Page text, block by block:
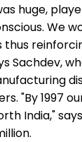
huge,
We
Sachdev,
"By 1997
India,"